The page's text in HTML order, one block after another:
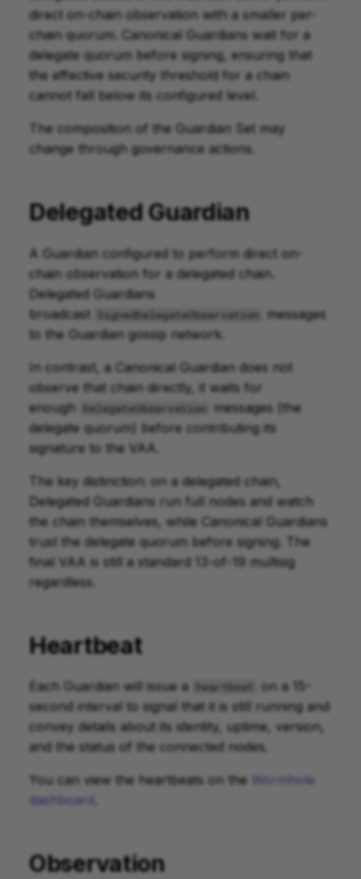
direct on-chain observation with a smaller per-
chain quorum. Canonical Guardians wait for a
delegate quorum before signing, ensuring that
the effective security threshold for a chain
cannot fall below its configured level.
The composition of the Guardian Set may
change through governance actions.
Delegated Guardian
A Guardian configured to perform direct on-
chain observation for a delegated chain.
Delegated Guardians
broadcast
SignedDelegateObservation
messages
to the Guardian gossip network.
In contrast, a Canonical Guardian does not
observe that chain directly, it waits for
enough
DelegateObservation
messages (the
delegate quorum) before contributing its
signature to the VAA.
The key distinction: on a delegated chain,
Delegated Guardians run full nodes and watch
the chain themselves, while Canonical Guardians
trust the delegate quorum before signing. The
final VAA is still a standard 13-of-19 multisig
regardless.
Heartbeat
Each Guardian will issue a heartbeat
on a 15-
second interval to signal that it is still running and
convey details about its identity, uptime, version,
and the status of the connected nodes.
You can view the heartbeats on the
Wormhole
dashboard
Observation